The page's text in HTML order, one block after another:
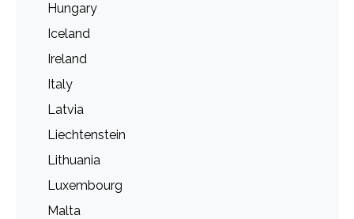
Hungary
Iceland
Ireland
Italy
Latvia
Liechtenstein
Lithuania
Luxembourg
Malta